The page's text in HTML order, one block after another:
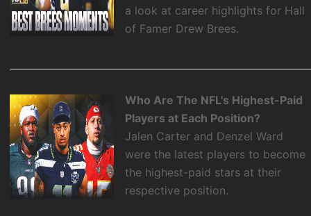
a look at career highlights for Hall
of Famer Drew Brees.
Who Are The NFL's Highest-Paid
Players at Each Position?
Jalen Carter and Denzel Ward
were the latest players to become
the highest-paid stars at their
respective position.